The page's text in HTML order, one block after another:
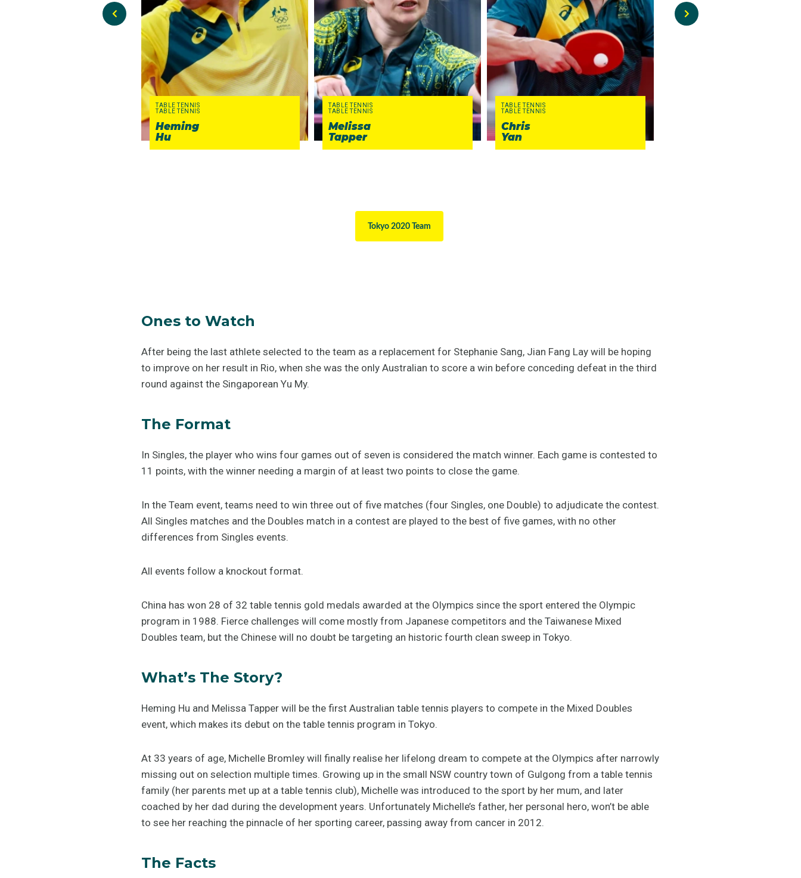
TABLE TENNIS
TABLE TENNIS
Heming
Hu
TABLE TENNIS
TABLE TENNIS
Melissa
Tapper
TABLE TENNIS
TABLE TENNIS
Chris
Yan
Tokyo 2020 Team
Ones to Watch
After being the last athlete selected to the team as a replacement for Stephanie Sang, Jian Fang Lay will be hoping
to improve on her result in Rio, when she was the only Australian to score a win before conceding defeat in the third
round against the Singaporean Yu My.
The Format
In Singles, the player who wins four games out of seven is considered the match winner. Each game is contested to
11 points, with the winner needing a margin of at least two points to close the game.
In the Team event, teams need to win three out of five matches (four Singles, one Double) to adjudicate the contest.
All Singles matches and the Doubles match in a contest are played to the best of five games, with no other
differences from Singles events.
All events follow a knockout format.
China has won 28 of 32 table tennis gold medals awarded at the Olympics since the sport entered the Olympic
program in 1988. Fierce challenges will come mostly from Japanese competitors and the Taiwanese Mixed
Doubles team, but the Chinese will no doubt be targeting an historic fourth clean sweep in Tokyo.
What’s The Story?
Heming Hu and Melissa Tapper will be the first Australian table tennis players to compete in the Mixed Doubles
event, which makes its debut on the table tennis program in Tokyo.
At 33 years of age, Michelle Bromley will finally realise her lifelong dream to compete at the Olympics after narrowly
missing out on selection multiple times. Growing up in the small NSW country town of Gulgong from a table tennis
family (her parents met up at a table tennis club), Michelle was introduced to the sport by her mum, and later
coached by her dad during the development years. Unfortunately Michelle’s father, her personal hero, won’t be able
to see her reaching the pinnacle of her sporting career, passing away from cancer in 2012.
The Facts